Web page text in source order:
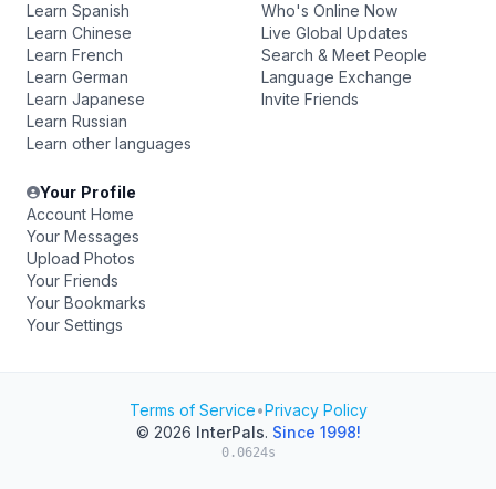
Learn Spanish
Learn Chinese
Learn French
Learn German
Learn Japanese
Learn Russian
Learn other languages
Who's Online Now
Live Global Updates
Search & Meet People
Language Exchange
Invite Friends
Your Profile
Account Home
Your Messages
Upload Photos
Your Friends
Your Bookmarks
Your Settings
Terms of Service•Privacy Policy
© 2026 InterPals. Since 1998!
0.0624s